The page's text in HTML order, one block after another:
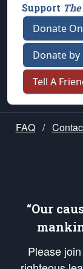
Support
Donate
Donate by
Tell A
FAQ /
“Our
Please